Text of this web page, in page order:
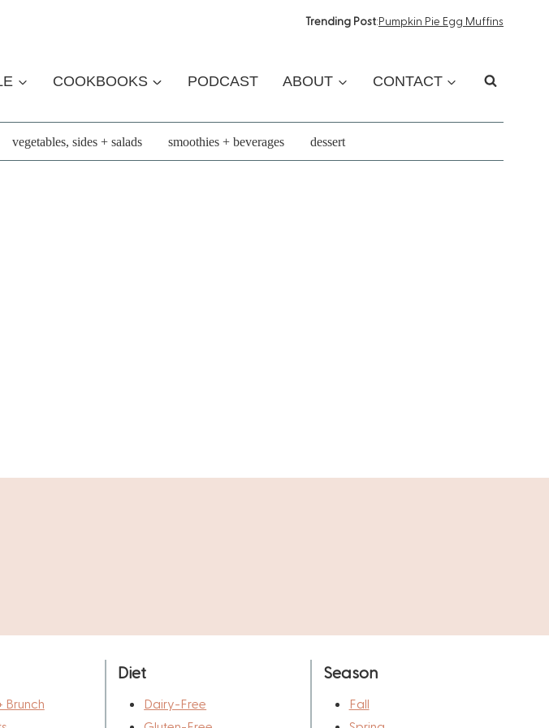
Trending Post:Pumpkin Pie Egg Muffins
COOKBOOKS PODCAST ABOUT CONTACT
vegetables, sides + salads smoothies + beverages dessert
Brunch
Diet
Dairy-Free
Season
Fall